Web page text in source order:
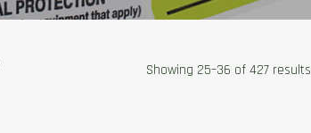
Showing 25–36 of 427 results